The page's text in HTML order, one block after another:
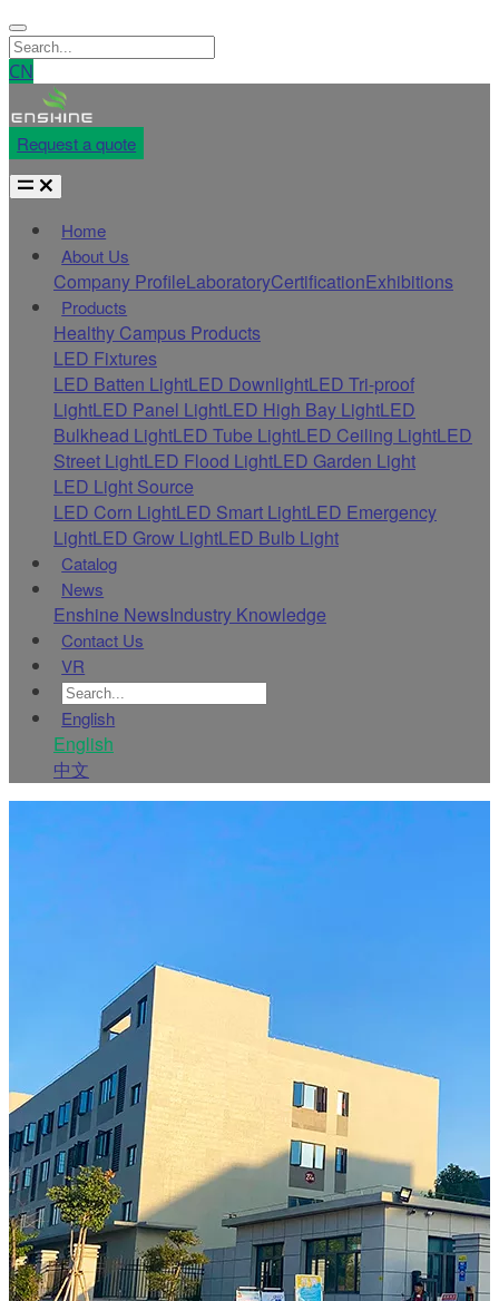
CN
Request a quote
Home
About Us
Company ProfileLaboratoryCertificationExhibitions
Products
Healthy Campus Products
LED Fixtures
LED Batten LightLED DownlightLED Tri-proof
LightLED Panel LightLED High Bay LightLED
Bulkhead LightLED Tube LightLED Ceiling LightLED
Street LightLED Flood LightLED Garden Light
LED Light Source
LED Corn LightLED Smart LightLED Emergency
LightLED Grow LightLED Bulb Light
Catalog
News
Enshine NewsIndustry Knowledge
Contact Us
VR
English
English
中文